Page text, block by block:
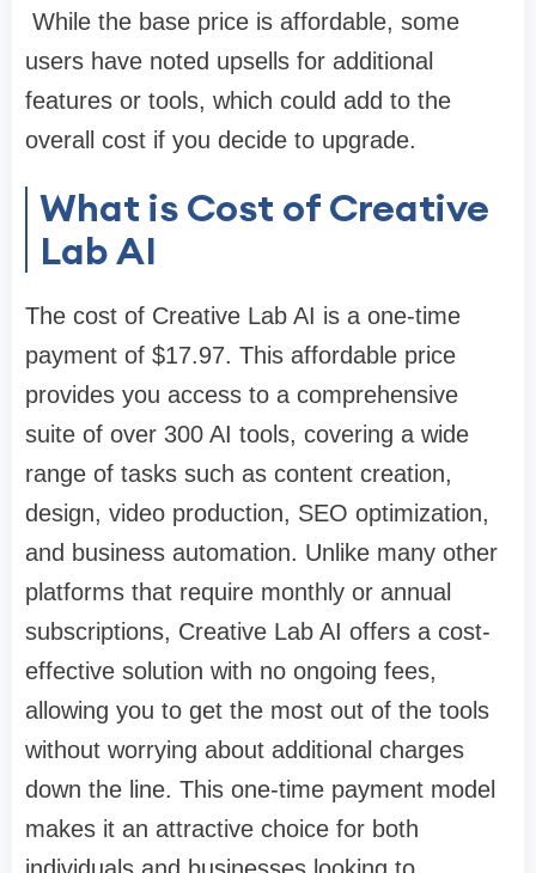
While the base price is affordable, some
users have noted upsells for additional
features or tools, which could add to the
overall cost if you decide to upgrade.
What is Cost of Creative
Lab AI
The cost of Creative Lab AI is a one-time
payment of $17.97. This affordable price
provides you access to a comprehensive
suite of over 300 AI tools, covering a wide
range of tasks such as content creation,
design, video production, SEO optimization,
and business automation. Unlike many other
platforms that require monthly or annual
subscriptions, Creative Lab AI offers a cost-
effective solution with no ongoing fees,
allowing you to get the most out of the tools
without worrying about additional charges
down the line. This one-time payment model
makes it an attractive choice for both